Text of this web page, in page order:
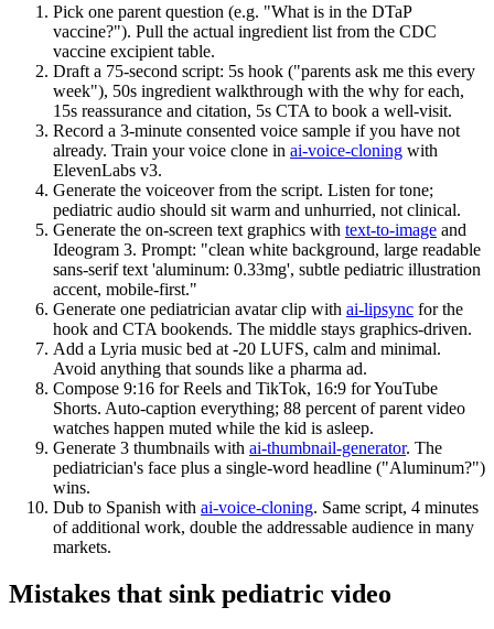
Pick one parent question (e.g. "What is in the DTaP
vaccine?"). Pull the actual ingredient list from the CDC
vaccine excipient table.
Draft a 75-second script: 5s hook ("parents ask me this every
week"), 50s ingredient walkthrough with the why for each,
15s reassurance and citation, 5s CTA to book a well-visit.
Record a 3-minute consented voice sample if you have not
already. Train your voice clone in ai-voice-cloning with
ElevenLabs v3.
Generate the voiceover from the script. Listen for tone;
pediatric audio should sit warm and unhurried, not clinical.
Generate the on-screen text graphics with text-to-image and
Ideogram 3. Prompt: "clean white background, large readable
sans-serif text 'aluminum: 0.33mg', subtle pediatric illustration
accent, mobile-first."
Generate one pediatrician avatar clip with ai-lipsync for the
hook and CTA bookends. The middle stays graphics-driven.
Add a Lyria music bed at -20 LUFS, calm and minimal.
Avoid anything that sounds like a pharma ad.
Compose 9:16 for Reels and TikTok, 16:9 for YouTube
Shorts. Auto-caption everything; 88 percent of parent video
watches happen muted while the kid is asleep.
Generate 3 thumbnails with ai-thumbnail-generator. The
pediatrician's face plus a single-word headline ("Aluminum?")
wins.
Dub to Spanish with ai-voice-cloning. Same script, 4 minutes
of additional work, double the addressable audience in many
markets.
Mistakes that sink pediatric video